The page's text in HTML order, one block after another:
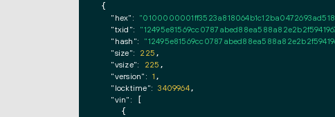
{
"hex":
"txid":
"hash":
"size": 225 ,
"vsize": 225 ,
"version": 1 ,
"locktime": 3409964,
"vin": [
    {